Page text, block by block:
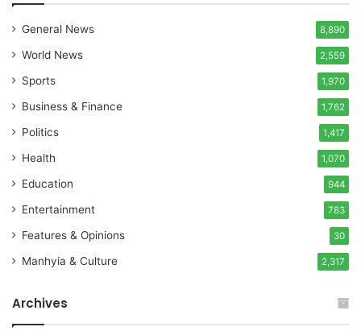
General News 8,890
World News 2,559
Sports 1,970
Business & Finance 1,762
Politics 1,417
Health 1,070
Education 944
Entertainment 783
Features & Opinions 30
Manhyia & Culture 2,317
Archives